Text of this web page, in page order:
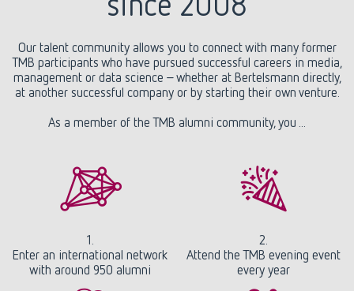
Our talent community allows you to connect with many former
TMB participants who have pursued successful careers in media,
management or data science – whether at Bertelsmann directly,
at another successful company or by starting their own venture.
As a member of the TMB alumni community, you ...
1.
Enter an international network
with around 950 alumni
2.
Attend the TMB evening event
every year